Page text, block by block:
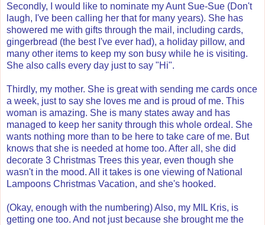
Secondly, I would like to nominate my Aunt Sue-Sue (Don't
laugh, I've been calling her that for many years). She has
showered me with gifts through the mail, including cards,
gingerbread (the best I've ever had), a holiday pillow, and
many other items to keep my son busy while he is visiting.
She also calls every day just to say "Hi".
Thirdly, my mother. She is great with sending me cards once
a week, just to say she loves me and is proud of me. This
woman is amazing. She is many states away and has
managed to keep her sanity through this whole ordeal. She
wants nothing more than to be here to take care of me. But
knows that she is needed at home too. After all, she did
decorate 3 Christmas Trees this year, even though she
wasn't in the mood. All it takes is one viewing of National
Lampoons Christmas Vacation, and she's hooked.
(Okay, enough with the numbering) Also, my MIL Kris, is
getting one too. And not just because she brought me the